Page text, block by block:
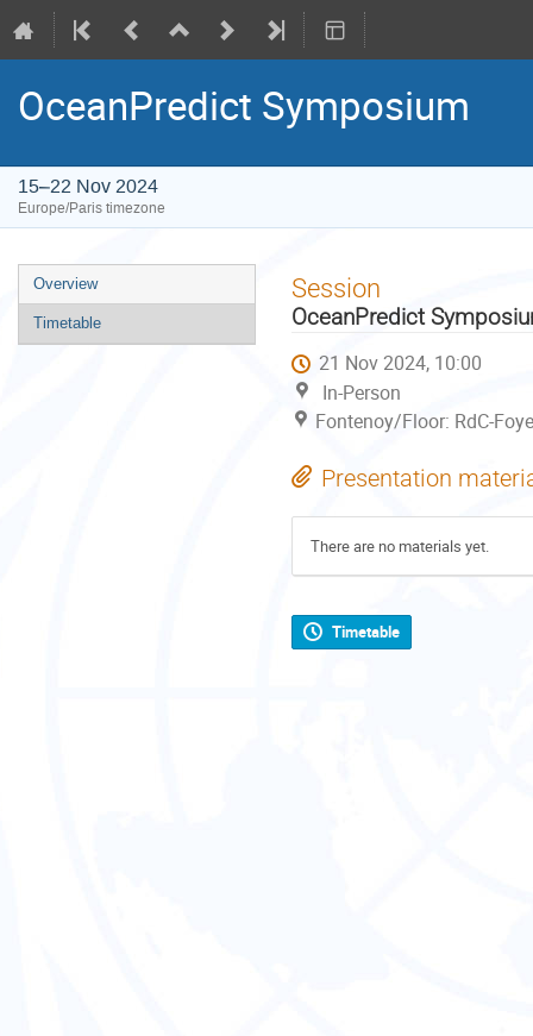
OceanPredict Symposium
15–22 Nov 2024
Europe/Paris timezone
Event
menu
Overview
Timetable
Session
OceanPredict
21 Nov 2024, 10:00
In-Person
Fontenoy/Floor: RdC-
Presentation
There are no materials yet.
Timetable